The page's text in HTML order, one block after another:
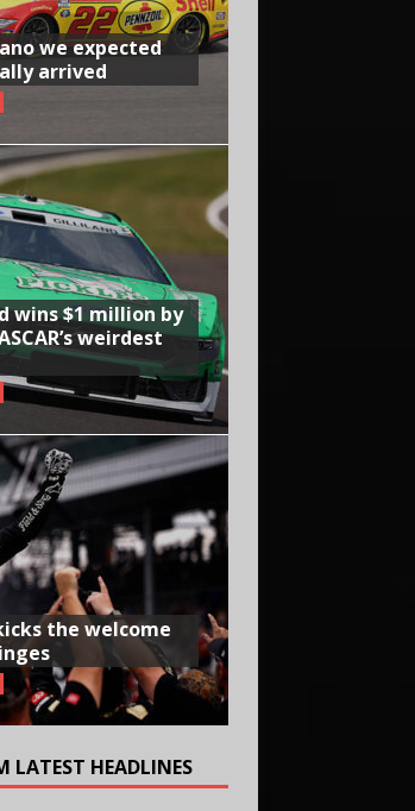
we expected
arrived
wins $1 million by
weirdest
the welcome
LATEST HEADLINES